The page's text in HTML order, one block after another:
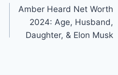
Amber Heard Net Worth
2024: Age, Husband,
Daughter, & Elon Musk